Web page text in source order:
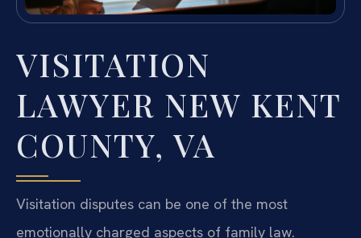
VISITATION
LAWYER NEW KENT
COUNTY, VA
Visitation disputes can be one of the most
emotionally charged aspects of family law.